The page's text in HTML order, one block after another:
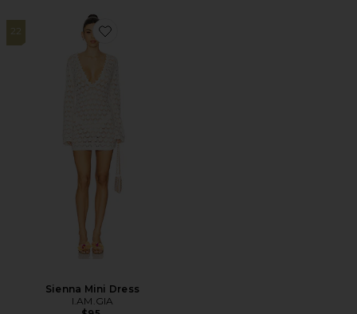
22
Favorite Sienna Mini Dress
Sienna Mini Dress
I.AM.GIA